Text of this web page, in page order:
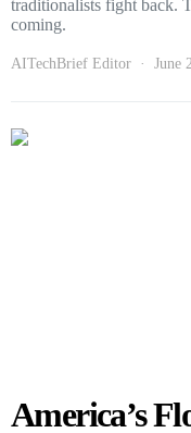
traditionalists fight back.
coming.
AITechBrief Editor June
America’s